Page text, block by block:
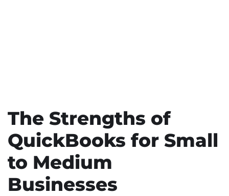
The Strengths of
QuickBooks for Small
to Medium
Businesses